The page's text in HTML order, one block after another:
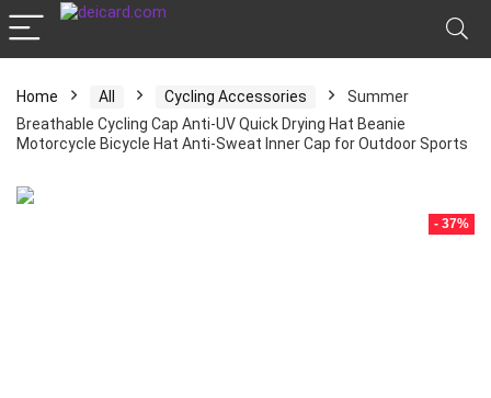
Home All Cycling Accessories
Summer
Breathable Cycling Cap Anti-UV Quick Drying Hat Beanie
Motorcycle Bicycle Hat Anti-Sweat Inner Cap for Outdoor Sports
- 37%